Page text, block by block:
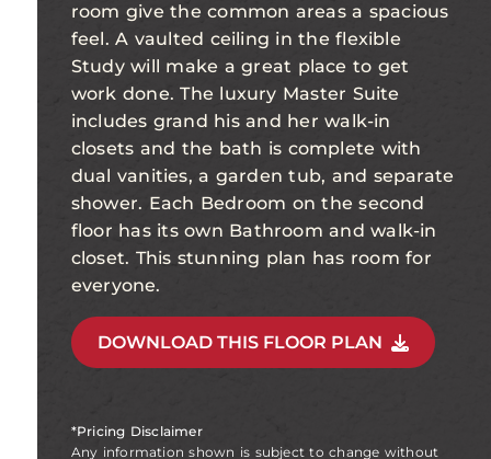
room give the common areas a spacious
feel. A vaulted ceiling in the flexible
Study will make a great place to get
work done. The luxury Master Suite
includes grand his and her walk-in
closets and the bath is complete with
dual vanities, a garden tub, and separate
shower. Each Bedroom on the second
floor has its own Bathroom and walk-in
closet. This stunning plan has room for
everyone.
DOWNLOAD THIS FLOOR PLAN
*Pricing Disclaimer
Any information shown is subject to change without